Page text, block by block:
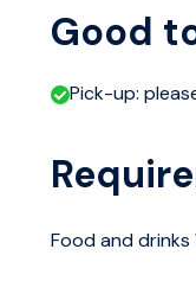
Icelanders,
oldest man-
productive hot
Good
Pick-up:
Food and